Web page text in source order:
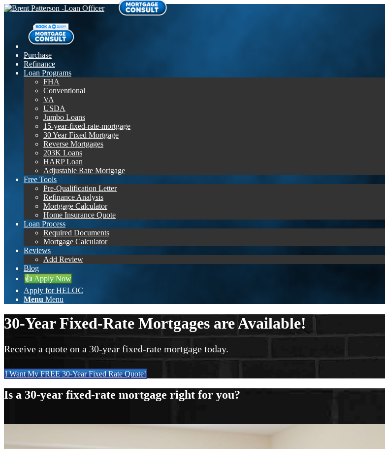
Purchase
Refinance
Loan Programs
FHA
Conventional
VA
USDA
Jumbo Loans
15-year-fixed-rate-mortgage
30 Year Fixed Mortgage
Reverse Mortgages
203K Loans
HARP Loan
Adjustable Rate Mortgage
Free Tools
Pre-Qualification Letter
Refinance Analysis
Mortgage Calculator
Home Insurance Quote
Loan Process
Required Documents
Mortgage Calculator
Reviews
Add Review
Blog
👍 Apply Now
Apply for HELOC
Menu Menu
30-Year Fixed-Rate Mortgages are Available!
Receive a quote on a 30-year fixed-rate mortgage today.
I Want My FREE 30-Year Fixed Rate Quote!
Is a 30-year fixed-rate mortgage right for you?